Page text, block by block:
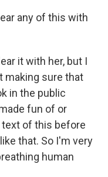
any of this with
it with her, but I
making sure that
in the public
fun of or
of this before
that. So I'm very
human